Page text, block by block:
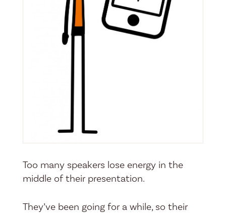
Too many speakers lose energy in the
middle of their presentation.
They’ve been going for a while, so their